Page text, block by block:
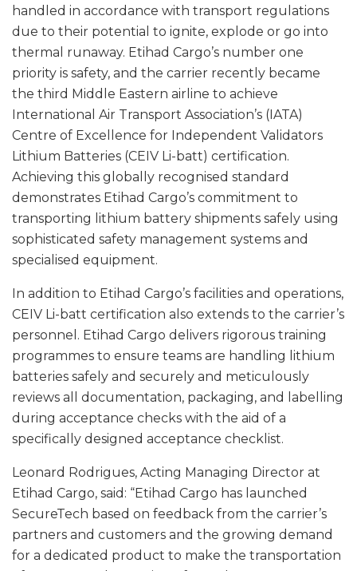
handled in accordance with transport regulations
due to their potential to ignite, explode or go into
thermal runaway. Etihad Cargo’s number one
priority is safety, and the carrier recently became
the third Middle Eastern airline to achieve
International Air Transport Association’s (IATA)
Centre of Excellence for Independent Validators
Lithium Batteries (CEIV Li-batt) certification.
Achieving this globally recognised standard
demonstrates Etihad Cargo’s commitment to
transporting lithium battery shipments safely using
sophisticated safety management systems and
specialised equipment.
In addition to Etihad Cargo’s facilities and operations,
CEIV Li-batt certification also extends to the carrier’s
personnel. Etihad Cargo delivers rigorous training
programmes to ensure teams are handling lithium
batteries safely and securely and meticulously
reviews all documentation, packaging, and labelling
during acceptance checks with the aid of a
specifically designed acceptance checklist.
Leonard Rodrigues, Acting Managing Director at
Etihad Cargo, said: “Etihad Cargo has launched
SecureTech based on feedback from the carrier’s
partners and customers and the growing demand
for a dedicated product to make the transportation